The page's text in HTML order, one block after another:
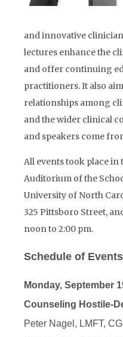
and innovative
lectures enhance the
and offer continuing
practitioners. It also
relationships among
and the wider clinical
and speakers come
All events took place
Auditorium of the
University of North
325 Pittsboro Street,
noon to 2:00 pm.
Schedule of Events
Monday, September
Counseling Hostile-
Peter Nagel, LMFT,